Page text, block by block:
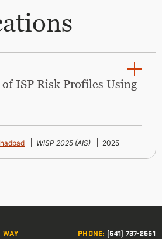
ISP Risk Profiles Using
WISP 2025 (AIS) 2025
WAY
PHONE: (541) 737-2551